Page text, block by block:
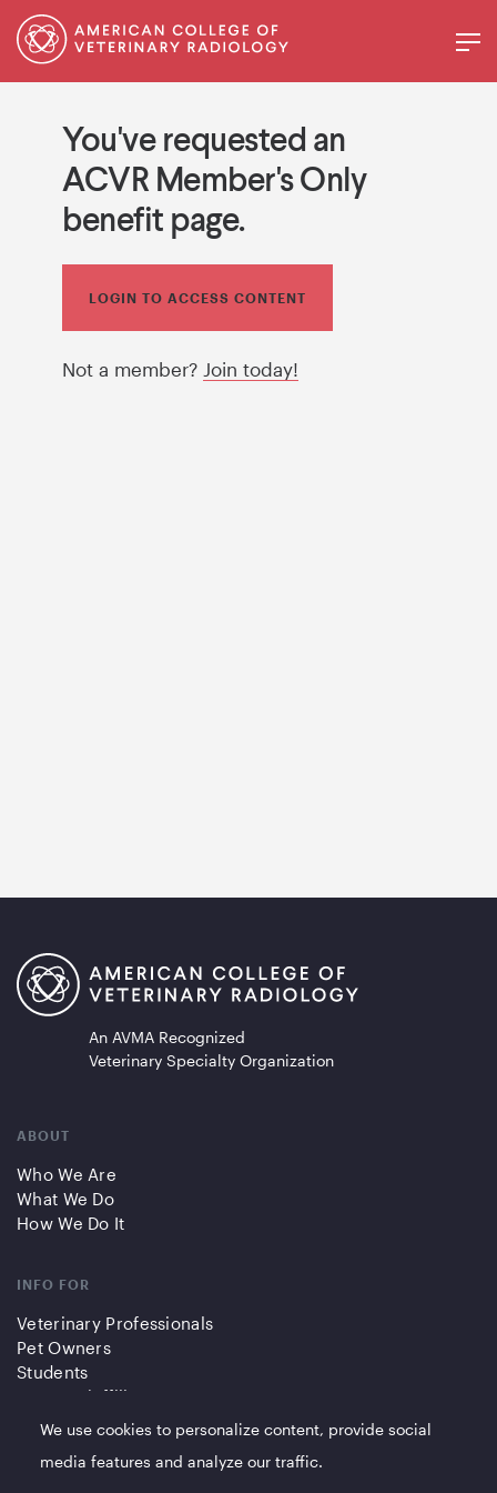
You've requested an
ACVR Member's Only
benefit page.
LOGIN TO ACCESS CONTENT
Not a member? Join today!
An AVMA Recognized
Veterinary Specialty Organization
ABOUT
Who We Are
What We Do
How We Do It
INFO FOR
Veterinary Professionals
Pet Owners
Students
Partners/Affiliates
QUICK LINKS
We use cookies to personalize content, provide social
media features and analyze our traffic.